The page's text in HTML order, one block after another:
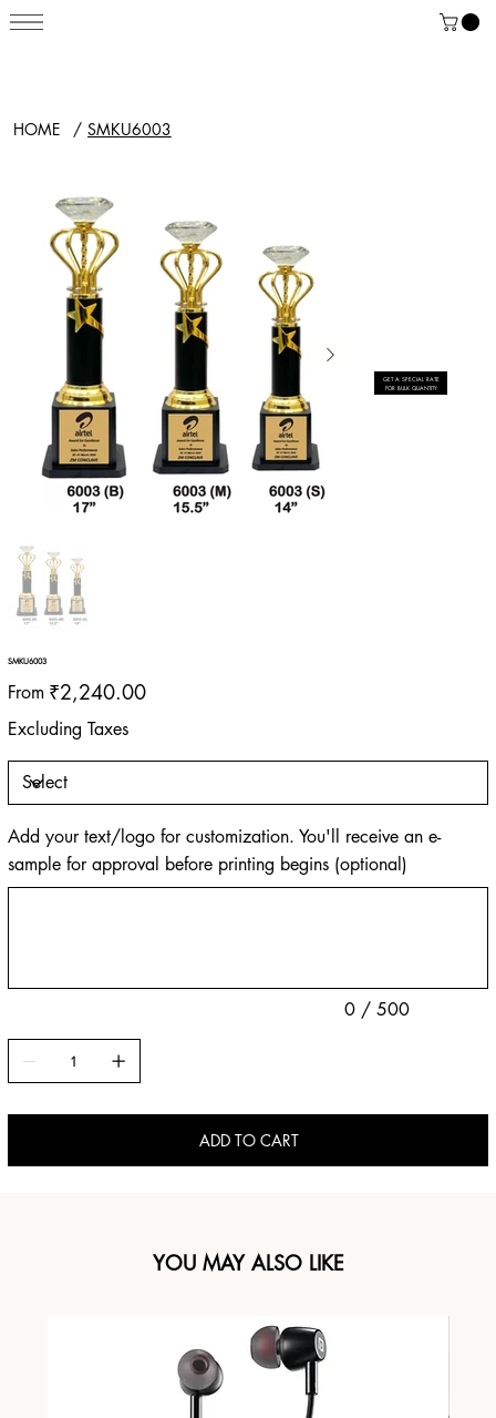
HOME / SMKU6003
SMKU6003
From Price
₹2,240.00
Excluding Taxes
Add your text/logo for customization. You'll receive an e-
sample for approval before printing begins (optional)
0 / 500
ADD TO CART
GET A SPECIAL RATE
FOR BULK QUANTITY
YOU MAY ALSO LIKE